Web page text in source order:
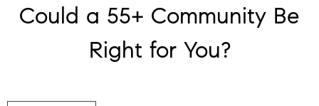
Could a 55+ Community Be
Right for You?